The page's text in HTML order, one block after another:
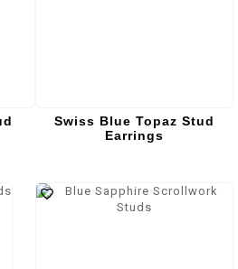
Swiss Blue Topaz Stud
Earrings